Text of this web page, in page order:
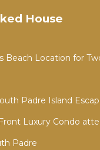
House
Beach Location for
Padre Island
Luxury Condo
Padre